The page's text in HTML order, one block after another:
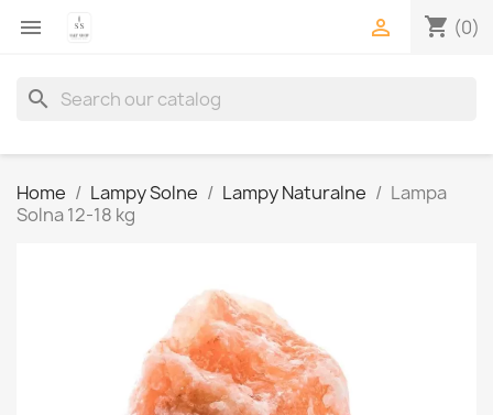
 shopping_cart (0)

search
Home Lampy Solne Lampy Naturalne
Lampa
Solna 12-18 kg